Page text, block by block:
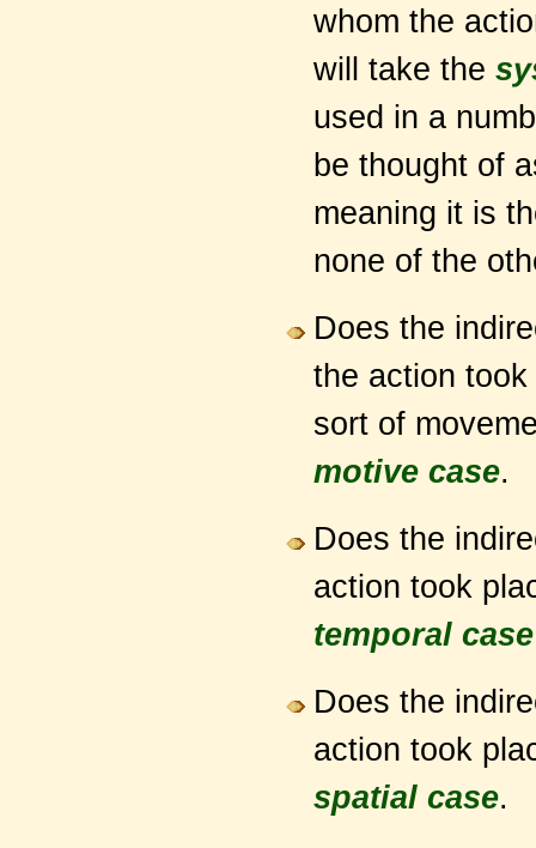
whom the
will take the
used in a
be thought of
meaning it is
none of the
Does the
the action
sort of
motive case.
Does the
action took
temporal case
Does the
action took
spatial case.